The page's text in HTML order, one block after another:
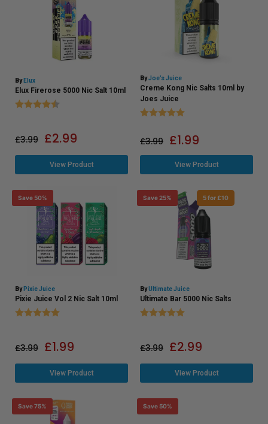
By Elux
Elux Firerose 5000 Nic Salt 10ml
Rating:
£3.99 £2.99
View Product
ByJoe’s Juice
Creme Kong Nic Salts 10ml by
Joes Juice
Rating:
£3.99 £1.99
View Product
Save 50%
By Pixie Juice
Pixie Juice Vol 2 Nic Salt 10ml
Rating:
£3.99 £1.99
View Product
Save 25% 5 for £10
By Ultimate Juice
Ultimate Bar 5000 Nic Salts
Rating:
£3.99 £2.99
View Product
Save 75% Save 50%